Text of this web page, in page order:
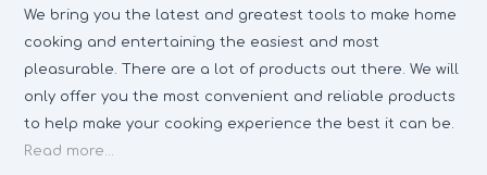
We bring you the latest and greatest tools to make home
cooking and entertaining the easiest and most
pleasurable. There are a lot of products out there. We will
only offer you the most convenient and reliable products
to help make your cooking experience the best it can be.
Read more...